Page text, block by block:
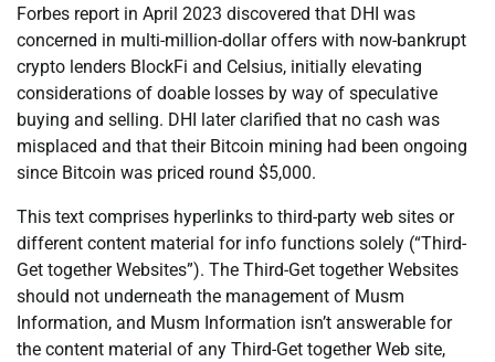
Forbes report in April 2023 discovered that DHI was
concerned in multi-million-dollar offers with now-bankrupt
crypto lenders BlockFi and Celsius, initially elevating
considerations of doable losses by way of speculative
buying and selling. DHI later clarified that no cash was
misplaced and that their Bitcoin mining had been ongoing
since Bitcoin was priced round $5,000.
This text comprises hyperlinks to third-party web sites or
different content material for info functions solely (“Third-
Get together Websites”). The Third-Get together Websites
should not underneath the management of Musm
Information, and Musm Information isn’t answerable for
the content material of any Third-Get together Web site,